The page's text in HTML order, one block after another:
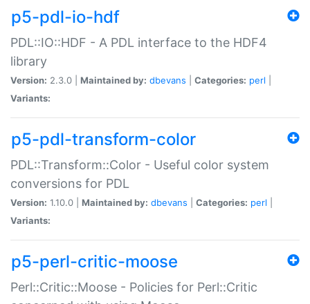
p5-pdl-io-hdf
PDL::IO::HDF - A PDL interface to the HDF4
library
Version: 2.3.0 | Maintained by: dbevans Categories: perl
Variants:
p5-pdl-transform-color
PDL::Transform::Color - Useful color system
conversions for PDL
Version: 1.10.0 | Maintained by: dbevans Categories: perl
Variants:
p5-perl-critic-moose
Perl::Critic::Moose - Policies for Perl::Critic